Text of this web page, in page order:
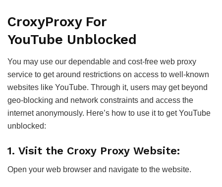
CroxyProxy For
YouTube Unblocked
You may use our dependable and cost-free web proxy
service to get around restrictions on access to well-known
websites like YouTube. Through it, users may get beyond
geo-blocking and network constraints and access the
internet anonymously. Here’s how to use it to get YouTube
unblocked:
1. Visit the Croxy Proxy Website:
Open your web browser and navigate to the website.